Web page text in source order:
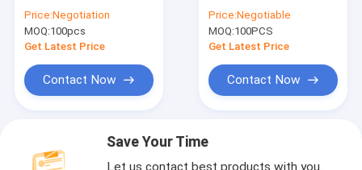
Ceiling Light , ON -
OFF / Dimming
Price:Negotiation
MOQ:100pcs
Get Latest Price
Contact Now
Ceiling Light
Price:Negotiable
MOQ:100PCS
Get Latest Price
Contact Now
Save Your Time
Let us contact best products with you.